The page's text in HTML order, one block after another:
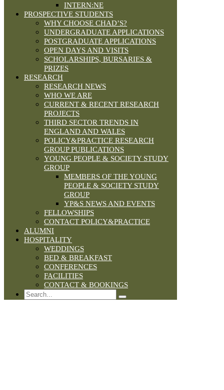
INTERN:NE
PROSPECTIVE STUDENTS
WHY CHOOSE CHAD’S?
UNDERGRADUATE APPLICATIONS
POSTGRADUATE APPLICATIONS
OPEN DAYS AND VISITS
SCHOLARSHIPS, BURSARIES &
PRIZES
RESEARCH
RESEARCH NEWS
WHO WE ARE
CURRENT & RECENT RESEARCH
PROJECTS
THIRD SECTOR TRENDS IN
ENGLAND AND WALES
POLICY&PRACTICE RESEARCH
GROUP PUBLICATIONS
YOUNG PEOPLE & SOCIETY STUDY
GROUP
MEMBERS OF THE YOUNG
PEOPLE & SOCIETY STUDY
GROUP
YP&S NEWS AND EVENTS
FELLOWSHIPS
CONTACT POLICY&PRACTICE
ALUMNI
HOSPITALITY
WEDDINGS
BED & BREAKFAST
CONFERENCES
FACILITIES
CONTACT & BOOKINGS